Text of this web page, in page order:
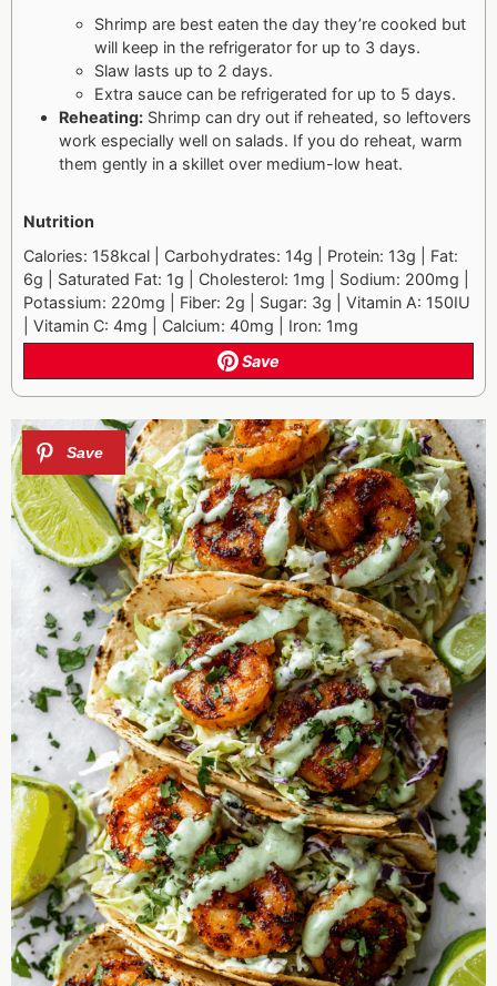
Shrimp are best eaten the day they’re cooked but
will keep in the refrigerator for up to 3 days.
Slaw lasts up to 2 days.
Extra sauce can be refrigerated for up to 5 days.
Reheating: Shrimp can dry out if reheated, so leftovers
work especially well on salads. If you do reheat, warm
them gently in a skillet over medium-low heat.
Nutrition
Calories: 158kcal | Carbohydrates: 14g | Protein: 13g | Fat:
6g | Saturated Fat: 1g | Cholesterol: 1mg | Sodium: 200mg |
Potassium: 220mg | Fiber: 2g | Sugar: 3g | Vitamin A: 150IU
| Vitamin C: 4mg | Calcium: 40mg | Iron: 1mg
Save